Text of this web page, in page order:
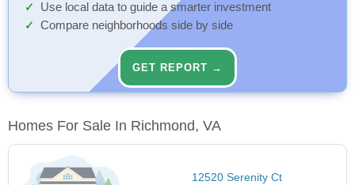
Use local data to guide a smarter investment
Compare neighborhoods side by side
GET REPORT →
Homes For Sale In Richmond, VA
12520 Serenity Ct